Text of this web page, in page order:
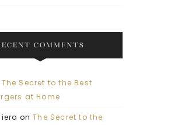
COMMENTS
The Secret to the Best
at Home
onThe Secret to the